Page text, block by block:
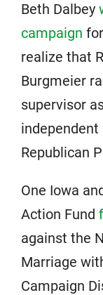
Beth Dalbey
campaign
realize that
Burgmeier
supervisor
Republican
One Iowa
Action Fund
against the
Marriage
Campaign